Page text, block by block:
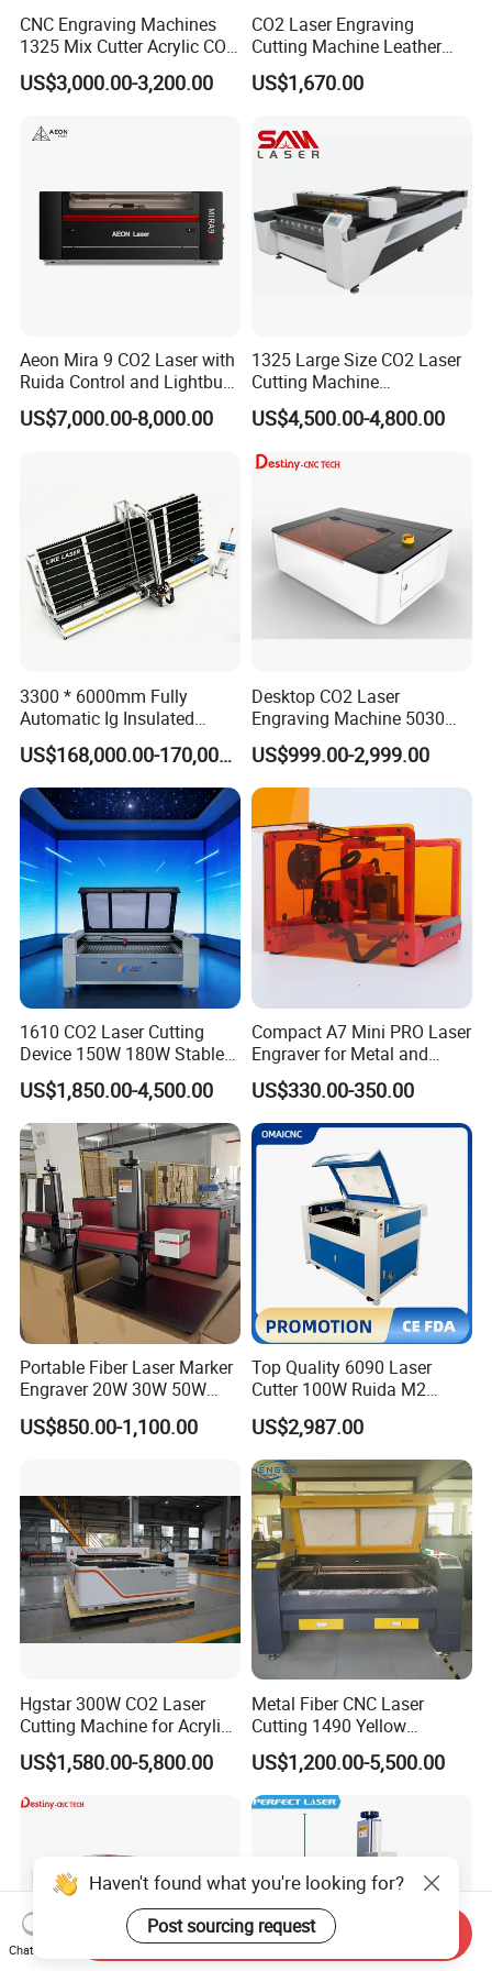
Q10:How is the packing?
Water-proof plastic film package with foam protection in
each corner
Solid Seaworthy Wood Box Package with Steel Belt
Save space as much as possible for container loading
Q11:If the machine has problem in my place, how
CNC Engraving Machines
1325 Mix Cutter Acrylic CO2
Laser Engraver Laser
Cutting Machine
US$3,000.00-3,200.00
CO2 Laser Engraving
Cutting Machine Leather
Marking Equipment for
Wood Acrylic Rubber
Lightburn Reci High-Speed
High Quality Hiwin Efr
US$1,670.00
Aeon Mira 9 CO2 Laser with
Ruida Control and Lightburn
Software
US$7,000.00-8,000.00
1325 Large Size CO2 Laser
Cutting Machine
130W/150W CNC Laser
Engraver for Engraving
Acrylic Wood Bamboo
US$4,500.00-4,800.00
3300 * 6000mm Fully
Automatic Ig Insulated
Glass Laser Film Removal
Machine
US$168,000.00-170,000.00
Desktop CO2 Laser
Engraving Machine 5030
Mini Size
US$999.00-2,999.00
1610 CO2 Laser Cutting
Device 150W 180W Stable
Performance for
Architectural Model
Plywood Acrylic Cardboard
Making
US$1,850.00-4,500.00
Compact A7 Mini PRO Laser
Engraver for Metal and
Plastic
US$330.00-350.00
Portable Fiber Laser Marker
Engraver 20W 30W 50W
60W 100W Raycus Max Jpt
Mopa Color Laser Printer
Jewelry
US$850.00-1,100.00
Top Quality 6090 Laser
Cutter 100W Ruida M2
Wood Laser Cutting
Machine CO2 Laser
US$2,987.00
Hgstar 300W CO2 Laser
Cutting Machine for Acrylic
Wood MDF Plywood Metal
and Non- Metal
US$1,580.00-5,800.00
Metal Fiber CNC Laser
Cutting 1490 Yellow
Machine New Model
Engraving Machine
US$1,200.00-5,500.00
Haven't found what you're looking for?
Post sourcing request
Chat Now
Send Inquiry